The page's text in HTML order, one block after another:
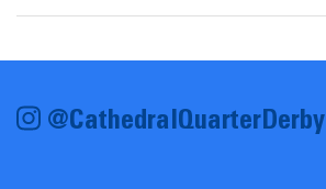
@CathedralQuarterDerby